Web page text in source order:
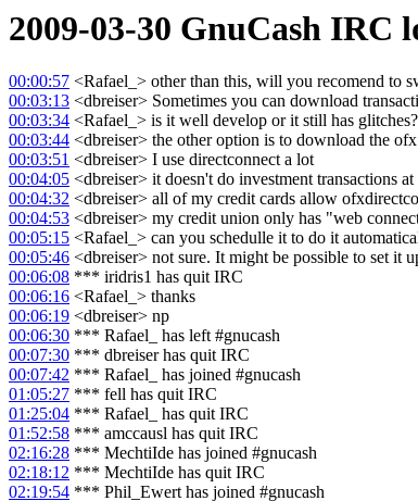
2009-03-30 GnuCash IRC
00:00:57 <Rafael_> other than this, will you recomend to
00:03:13 <dbreiser> Sometimes you can download
00:03:34 <Rafael_> is it well develop or it still has glitches?
00:03:44 <dbreiser> the other option is to download the
00:03:51 <dbreiser> I use directconnect a lot
00:04:05 <dbreiser> it doesn't do investment transactions
00:04:32 <dbreiser> all of my credit cards allow
00:04:53 <dbreiser> my credit union only has "web
00:05:15 <Rafael_> can you schedulle it to do it
00:05:46 <dbreiser> not sure. It might be possible to set it
00:06:08 *** iridris1 has quit IRC
00:06:16 <Rafael_> thanks
00:06:19 <dbreiser> np
00:06:30 *** Rafael_ has left #gnucash
00:07:30 *** dbreiser has quit IRC
00:07:42 *** Rafael_ has joined #gnucash
01:05:27 *** fell has quit IRC
01:25:04 *** Rafael_ has quit IRC
01:52:58 *** amccausl has quit IRC
02:16:28 *** MechtiIde has joined #gnucash
02:18:12 *** MechtiIde has quit IRC
02:19:54 *** Phil_Ewert has joined #gnucash